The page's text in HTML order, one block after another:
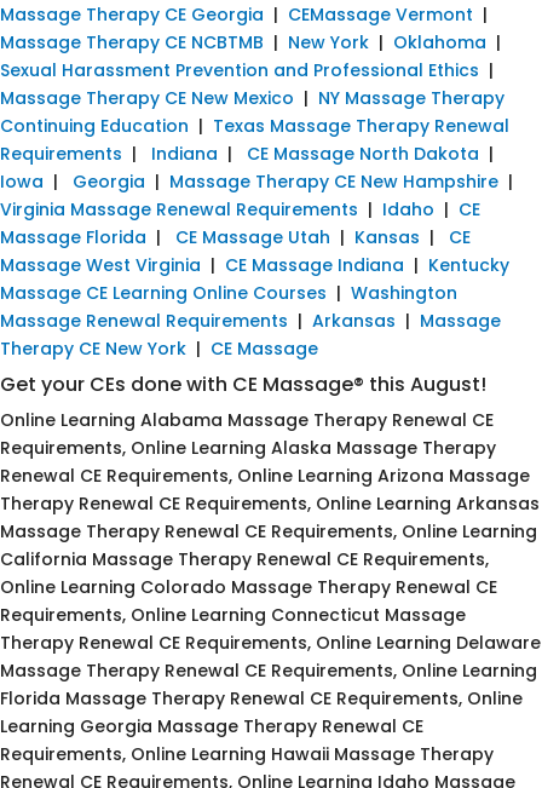
Massage Therapy CE Georgia | CEMassage Vermont |
Massage Therapy CE NCBTMB | New York | Oklahoma |
Sexual Harassment Prevention and Professional Ethics |
Massage Therapy CE New Mexico | NY Massage Therapy
Continuing Education | Texas Massage Therapy Renewal
Requirements | Indiana | CE Massage North Dakota |
Iowa | Georgia | Massage Therapy CE New Hampshire |
Virginia Massage Renewal Requirements | Idaho | CE
Massage Florida | CE Massage Utah | Kansas | CE
Massage West Virginia | CE Massage Indiana | Kentucky
Massage CE Learning Online Courses | Washington
Massage Renewal Requirements | Arkansas | Massage
Therapy CE New York | CE Massage
Get your CEs done with CE Massage® this August!
Online Learning Alabama Massage Therapy Renewal CE
Requirements, Online Learning Alaska Massage Therapy
Renewal CE Requirements, Online Learning Arizona Massage
Therapy Renewal CE Requirements, Online Learning Arkansas
Massage Therapy Renewal CE Requirements, Online Learning
California Massage Therapy Renewal CE Requirements,
Online Learning Colorado Massage Therapy Renewal CE
Requirements, Online Learning Connecticut Massage
Therapy Renewal CE Requirements, Online Learning Delaware
Massage Therapy Renewal CE Requirements, Online Learning
Florida Massage Therapy Renewal CE Requirements, Online
Learning Georgia Massage Therapy Renewal CE
Requirements, Online Learning Hawaii Massage Therapy
Renewal CE Requirements, Online Learning Idaho Massage